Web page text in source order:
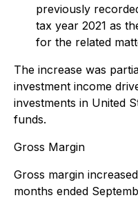
previously
tax year 2021 as
for the related
The increase was
investment income
investments in United
funds.
Gross Margin
Gross margin
months ended